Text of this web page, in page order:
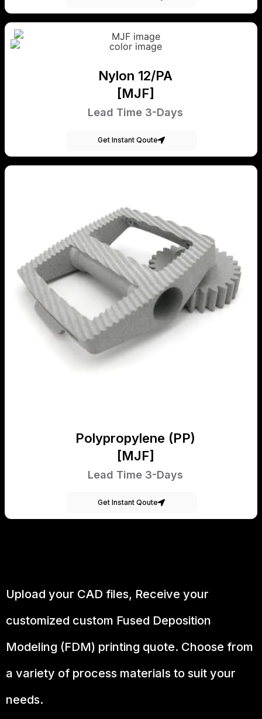
Nylon 12/PA
[MJF]
Lead Time 3-Days
Get Instant Qoute
Polypropylene (PP)
[MJF]
Lead Time 3-Days
Get Instant Qoute
Upload your CAD files, Receive your
customized custom Fused Deposition
Modeling (FDM) printing quote. Choose from
a variety of process materials to suit your
needs.